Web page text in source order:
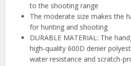
to the shooting range
The moderate size makes the
for hunting and shooting
DURABLE MATERIAL: The
high-quality 600D denier
water resistance and scratch-